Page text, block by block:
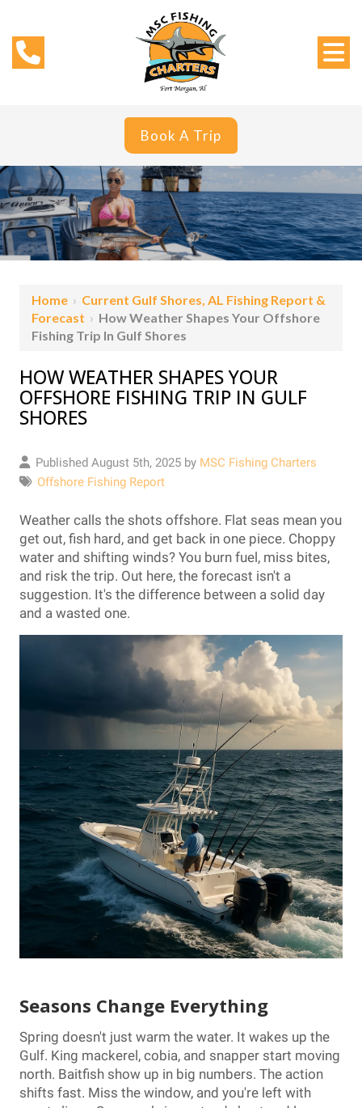
Book A Trip
Home › Current Gulf Shores, AL Fishing Report &
Forecast › How Weather Shapes Your Offshore
Fishing Trip In Gulf Shores
HOW WEATHER SHAPES YOUR
OFFSHORE FISHING TRIP IN GULF
SHORES
Published August 5th, 2025 by MSC Fishing Charters
Offshore Fishing Report
Weather calls the shots offshore. Flat seas mean you
get out, fish hard, and get back in one piece. Choppy
water and shifting winds? You burn fuel, miss bites,
and risk the trip. Out here, the forecast isn't a
suggestion. It's the difference between a solid day
and a wasted one.
Seasons Change Everything
Spring doesn't just warm the water. It wakes up the
Gulf. King mackerel, cobia, and snapper start moving
north. Baitfish show up in big numbers. The action
shifts fast. Miss the window, and you're left with